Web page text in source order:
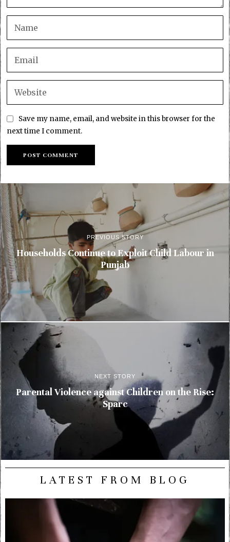
Save my name, email, and website in this browser for the
next time I comment.
PREVIOUS STORY
Households Continue to Exploit Child Labour in
Punjab
NEXT STORY
Parental Violence against Children on the Rise:
Sparc
LATEST FROM BLOG